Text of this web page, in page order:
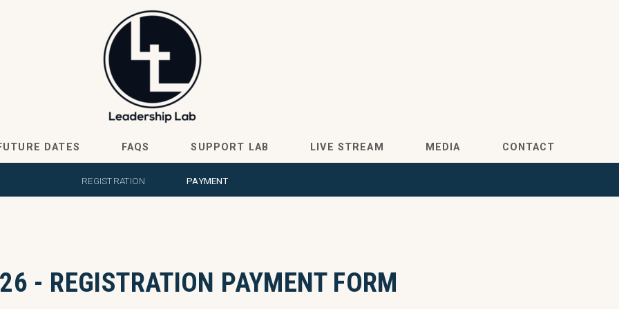
DATES FAQS SUPPORT LAB LIVE STREAM MEDIA CONTACT
REGISTRATION PAYMENT
- REGISTRATION PAYMENT FORM